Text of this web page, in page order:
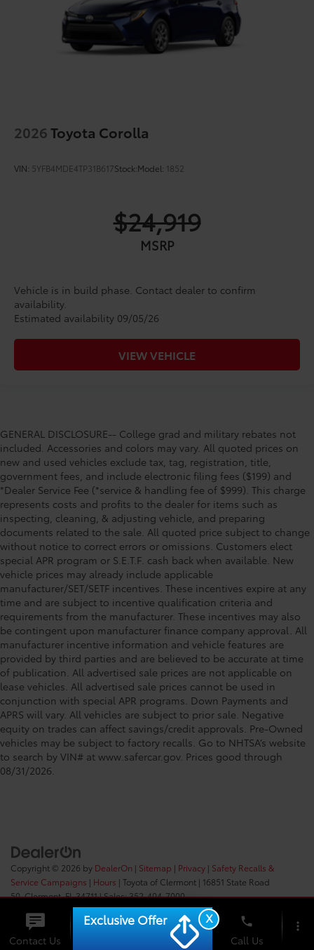
2026Toyota Corolla
VIN: 5YFB4MDE4TP31B617Stock:Model: 1852
$24,919
MSRP
Vehicle is in build phase. Contact dealer to confirm
availability.
Estimated availability 09/05/26
VIEW VEHICLE
GENERAL DISCLOSURE-- College grad and military rebates not
included. Accessories and colors may vary. All quoted prices on
new and used vehicles exclude tax, tag, registration, title,
government fees, and include electronic filing fees ($199) and
*Dealer Service Fee (*service & handling fee of $999). This charge
represents costs and profits to the dealer for items such as
inspecting, cleaning, & adjusting vehicle, and preparing
documents related to the sale. All quoted price subject to change
without notice to correct errors or omissions. Customers elect
special APR program or S.E.T.F. cash back when available. New
vehicle prices may already include applicable
manufacturer/SET/SETF incentives. These incentives expire at any
time and are subject to incentive qualification criteria and
requirements from the manufacturer. These incentives may also
be contingent upon manufacturer finance company approval. All
manufacturer incentive information and vehicle features are
provided by third parties and are believed to be accurate at time
of publication. All advertised sale prices are not applicable on
lease vehicles. All advertised sale prices cannot be used in
conjunction with special APR programs. Down Payments and
APRS will vary. All vehicles are subject to prior sale. Negative
equity on trades can affect savings/credit approvals. Pre-Owned
vehicles may be subject to factory recalls. Go to NHTSA’s website
to search by VIN# at www.safercar.gov. Prices good through
08/31/2026.
Copyright © 2026 by DealerOn | Sitemap | Privacy | Safety Recalls &
Service Campaigns | Hours | Toyota of Clermont | 16851 State Road
50,Clermont,FL34711| Sales:352-404-7000
Contact Us Check
Availability
phone
Call Us
more_vert
X
Exclusive Offer